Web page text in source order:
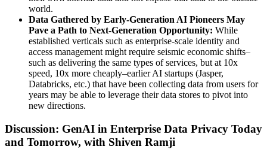
world.
Data Gathered by Early-Generation AI Pioneers May
Pave a Path to Next-Generation Opportunity: While
established verticals such as enterprise-scale identity and
access management might require seismic economic shifts–
such as delivering the same types of services, but at 10x
speed, 10x more cheaply–earlier AI startups (Jasper,
Databricks, etc.) that have been collecting data from users for
years may be able to leverage their data stores to pivot into
new directions.
Discussion: GenAI in Enterprise Data Privacy Today
and Tomorrow, with Shiven Ramji